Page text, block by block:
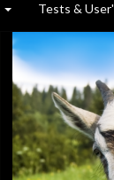
Tests &